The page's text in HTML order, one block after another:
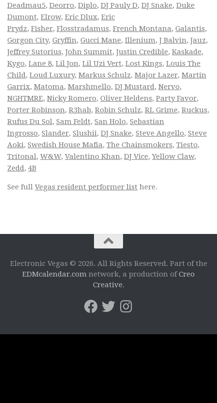
Deadmau5, Deorro, Diplo, DJ Pauly D, DJ Snake, Duke
Dumont, Elrow, Eric Dlux, Eric
Prydz, Fisher, Flosstradamus, French Montana, Galantis,
Gorgon City, Gryffin, Gucci Mane, Illenium, J Balvin, Jauz,
Jeffrey Sutorius, John Summit, Justin Credible, Kaskade,
Kygo, Lane 8, Lil Jon, Lil Uzi Vert, Lost Kings, Louis The
Child, Loud Luxury, Markus Schulz, Major Lazer, Martin
Garrix, Matoma, Marshmello, DJ Mustard, Nervo,
NGHTMRE, Nicky Romero, Oliver Heldens, Party Favor,
Porter Robinson, R3hab, Robin Schulz, RL Grime, Ruckus,
Rufus Du Sol, Sam Feldt, San Holo, Sebastian
Ingrosso, Slander, Slushii, DJ Snake, Steve Angello, Steve
Aoki, Swedish House Mafia, The Chainsmokers, Tiesto,
Tritonal, W&W, Valentino Khan, DJ Vice,Yellow Claw,
Zedd, 4B
See full Vegas resident performer list here.
Electronic Vegas © 2026. All Rights Reserved. Part of the
EDMcalendar.com network, a production ofCreo
Creative.